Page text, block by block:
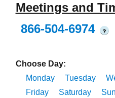
Meetings and
866-504-6974
?
Choose Day:
Monday
Tuesday
Friday
Saturday